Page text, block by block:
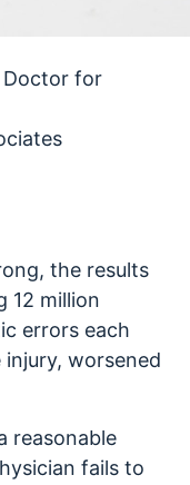
Doctor for
the results
12 million
errors each
worsened
reasonable
fails to